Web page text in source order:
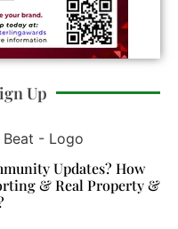
Up
Updates? How
& Real Property &